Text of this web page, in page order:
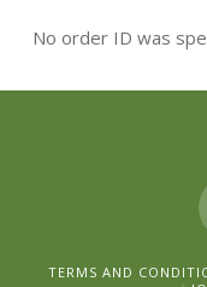
No order ID was
TERMS AND